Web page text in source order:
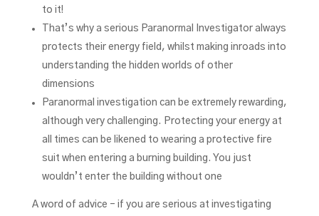
to it!
That’s why a serious Paranormal Investigator always
protects their energy field, whilst making inroads into
understanding the hidden worlds of other
dimensions
Paranormal investigation can be extremely rewarding,
although very challenging. Protecting your energy at
all times can be likened to wearing a protective fire
suit when entering a burning building. You just
wouldn’t enter the building without one
A word of advice – if you are serious at investigating